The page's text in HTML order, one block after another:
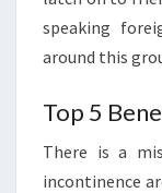
speaking
around this
Top 5
There is a
incontinence